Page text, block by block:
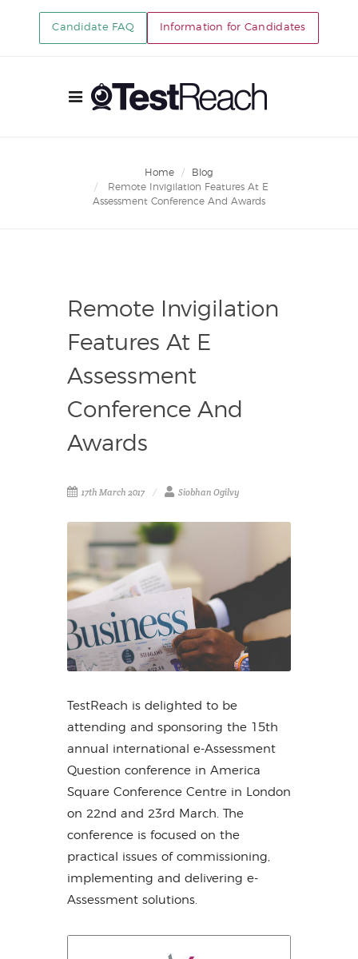
Candidate FAQ Information for Candidates
Home
Blog
Remote Invigilation Features At E
Assessment Conference And Awards
Remote Invigilation
Features At E
Assessment
Conference And
Awards
17th March 2017 Siobhan Ogilvy
TestReach is delighted to be
attending and sponsoring the 15th
annual international e-Assessment
Question conference in America
Square Conference Centre in London
on 22nd and 23rd March. The
conference is focused on the
practical issues of commissioning,
implementing and delivering e-
Assessment solutions.